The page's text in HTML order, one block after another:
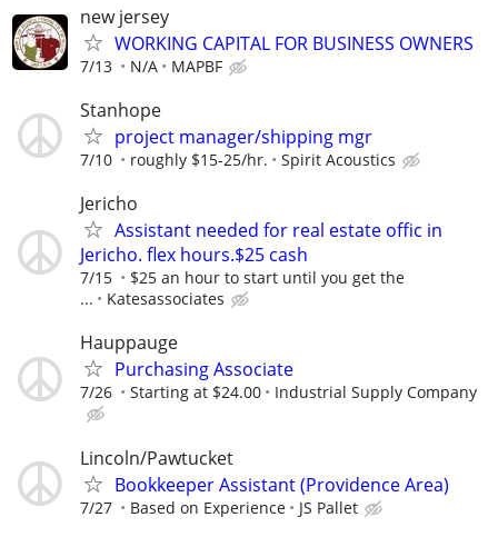
new jersey
WORKING CAPITAL FOR BUSINESS OWNERS
7/13 N/A MAPBF
Stanhope
project manager/shipping mgr
7/10 roughly $15-25/hr. Spirit Acoustics
Jericho
Assistant needed for real estate offic in
Jericho. flex hours.$25 cash
7/15
$25 an hour to start until you get the
...
Katesassociates
Hauppauge
Purchasing Associate
7/26 Starting at $24.00 Industrial Supply Company
Lincoln/Pawtucket
Bookkeeper Assistant (Providence Area)
7/27 Based on Experience JS Pallet